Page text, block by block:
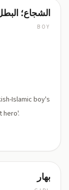
الشجاع؛
BOY
Islamic boy's
hero'.
بهار